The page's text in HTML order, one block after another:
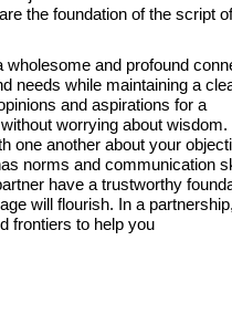
the foundation of the script
and profound
needs while maintaining a
and aspirations for a
worrying about wisdom.
one another about your
norms and communication
have a trustworthy
will flourish. In a
frontiers to help you